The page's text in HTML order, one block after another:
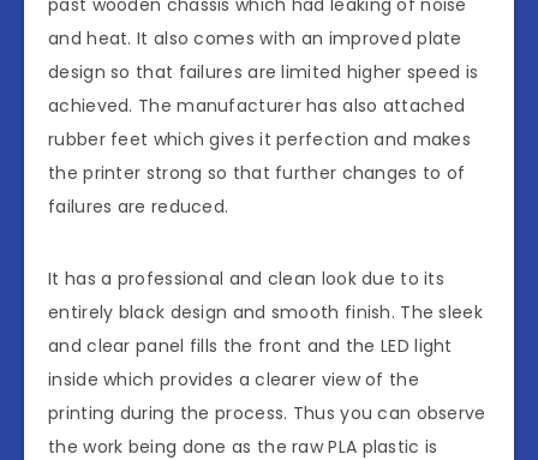
and heat. It also comes with an improved plate
design so that failures are limited higher speed is
achieved. The manufacturer has also attached
rubber feet which gives it perfection and makes
the printer strong so that further changes to of
failures are reduced.
It has a professional and clean look due to its
entirely black design and smooth finish. The sleek
and clear panel fills the front and the LED light
inside which provides a clearer view of the
printing during the process. Thus you can observe
the work being done as the raw PLA plastic is